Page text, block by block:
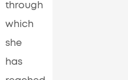
through
which
she
has